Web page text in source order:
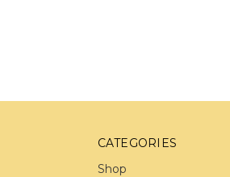
CATEGORIES
Shop